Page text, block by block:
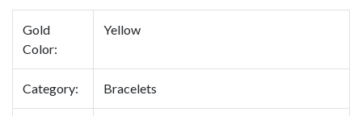
Gold
Color:
Yellow
Category: Bracelets